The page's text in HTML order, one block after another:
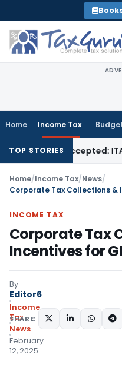
to
content
Home Income Tax
TOP STORIES
Accepted: ITAT
Home/Income Tax/News/
Corporate Tax Collections &
INCOME TAX
Corporate Tax
Incentives for
By
Editor6
Income
Tax
News
February
12, 2025
SHARE: